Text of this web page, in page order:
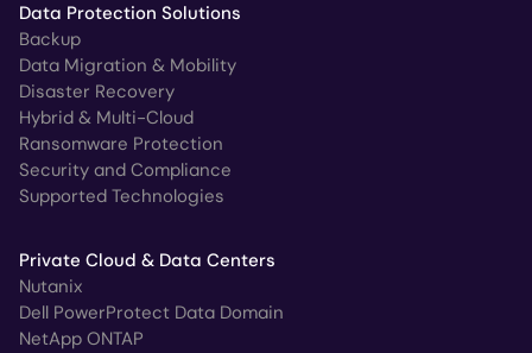
Data Protection Solutions
Backup
Data Migration & Mobility
Disaster Recovery
Hybrid & Multi-Cloud
Ransomware Protection
Security and Compliance
Supported Technologies
Private Cloud & Data Centers
Nutanix
Dell PowerProtect Data Domain
NetApp ONTAP